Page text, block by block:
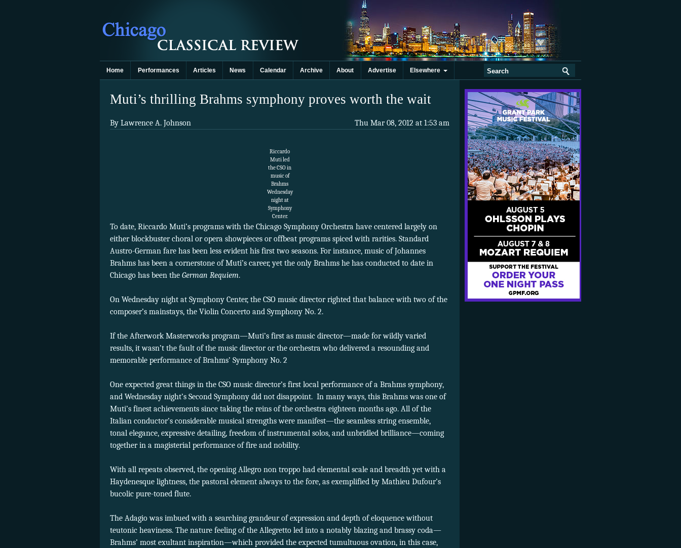
Home Performances Articles News Calendar Archive About Advertise Elsewhere
Muti’s thrilling Brahms symphony proves worth the wait
Thu Mar 08, 2012 at 1:53 am
By Lawrence A. Johnson
Riccardo
Muti led
the CSO in
music of
Brahms
Wednesday
night at
Symphony
Center.
To date, Riccardo Muti’s programs with the Chicago Symphony Orchestra have centered largely on
either blockbuster choral or opera showpieces or offbeat programs spiced with rarities. Standard
Austro-German fare has been less evident his first two seasons. For instance, music of Johannes
Brahms has been a cornerstone of Muti’s career, yet the only Brahms he has conducted to date in
Chicago has been the German Requiem.
On Wednesday night at Symphony Center, the CSO music director righted that balance with two of the
composer’s mainstays, the Violin Concerto and Symphony No. 2.
If the Afterwork Masterworks program—Muti’s first as music director—made for wildly varied
results, it wasn’t the fault of the music director or the orchestra who delivered a resounding and
memorable performance of Brahms’ Symphony No. 2
One expected great things in the CSO music director’s first local performance of a Brahms symphony,
and Wednesday night’s Second Symphony did not disappoint. In many ways, this Brahms was one of
Muti’s finest achievements since taking the reins of the orchestra eighteen months ago. All of the
Italian conductor’s considerable musical strengths were manifest—the seamless string ensemble,
tonal elegance, expressive detailing, freedom of instrumental solos, and unbridled brilliance—coming
together in a magisterial performance of fire and nobility.
With all repeats observed, the opening Allegro non troppo had elemental scale and breadth yet with a
Haydenesque lightness, the pastoral element always to the fore, as exemplified by Mathieu Dufour’s
bucolic pure-toned flute.
The Adagio was imbued with a searching grandeur of expression and depth of eloquence without
teutonic heaviness. The nature feeling of the Allegretto led into a notably blazing and brassy coda—
Brahms’ most exultant inspiration—which provided the expected tumultuous ovation, in this case,